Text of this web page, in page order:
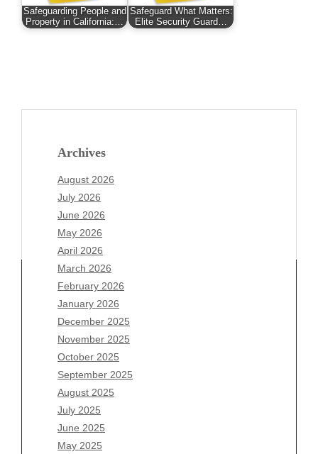
Safeguarding People and
Property in California:…
Safeguard What Matters:
Elite Security Guard…
Archives
August 2026
July 2026
June 2026
May 2026
April 2026
March 2026
February 2026
January 2026
December 2025
November 2025
October 2025
September 2025
August 2025
July 2025
June 2025
May 2025
Archives
August 2026
July 2026
June 2026
May 2026
April 2026
March 2026